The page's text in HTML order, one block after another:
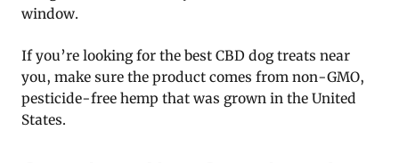
window.
If you’re looking for the best CBD dog treats near
you, make sure the product comes from non-GMO,
pesticide-free hemp that was grown in the United
States.